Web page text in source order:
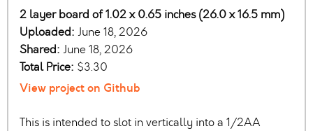
2 layer board of 1.02 x 0.65 inches (26.0 x 16.5 mm)
Uploaded: June 18, 2026
Shared: June 18, 2026
Total Price: $3.30
View project on Github
This is intended to slot in vertically into a 1/2AA